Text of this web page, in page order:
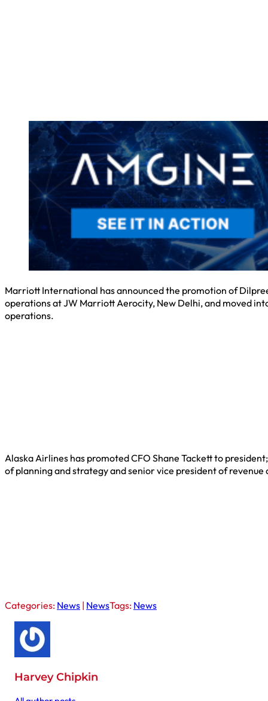
Marriott International has announced the promotion of
operations at JW Marriott Aerocity, New Delhi, and moved
operations.
Alaska Airlines has promoted CFO Shane Tackett to
of planning and strategy and senior vice president of
Categories: News | NewsTags: News
Harvey Chipkin